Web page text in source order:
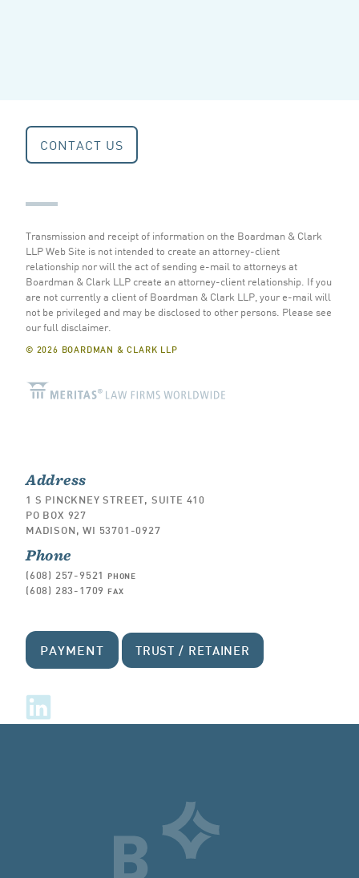
CONTACT US
Transmission and receipt of information on the Boardman & Clark
LLP Web Site is not intended to create an attorney-client
relationship nor will the act of sending e-mail to attorneys at
Boardman & Clark LLP create an attorney-client relationship. If you
are not currently a client of Boardman & Clark LLP, your e-mail will
not be privileged and may be disclosed to other persons. Please see
our full disclaimer.
© 2026 BOARDMAN & CLARK LLP
Address
1 S PINCKNEY STREET, SUITE 410
PO BOX 927
MADISON, WI 53701-0927
Phone
(608) 257-9521 PHONE
(608) 283-1709 FAX
PAYMENT TRUST / RETAINER